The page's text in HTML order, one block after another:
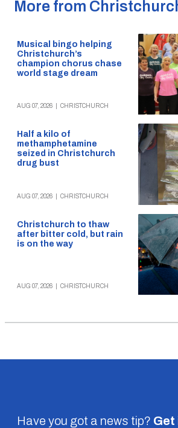
More from
Musical bingo helping
Christchurch’s
champion chorus chase
world stage dream
AUG 07, 2026 CHRISTCHURCH
Half a kilo of
methamphetamine
seized in Christchurch
drug bust
AUG 07, 2026 CHRISTCHURCH
Christchurch to thaw
after bitter cold, but rain
is on the way
AUG 07, 2026 CHRISTCHURCH
Have you got a news tip? Get